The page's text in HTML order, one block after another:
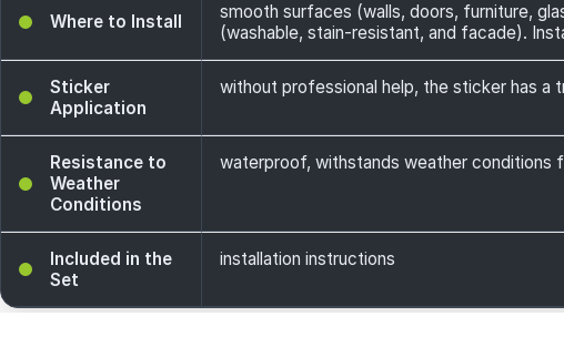
Where to Install
smooth surfaces (walls, doors, furniture,
(washable, stain-resistant, and facade).
Sticker
Application
without professional help, the sticker has a
Resistance to
Weather
Conditions
waterproof, withstands weather conditions
Included in the
Set
installation instructions